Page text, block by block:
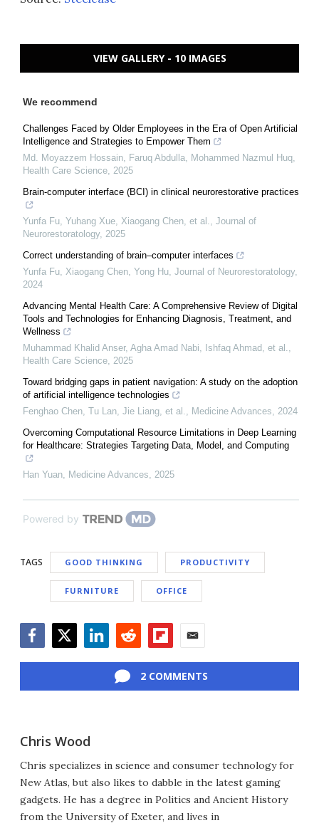
VIEW GALLERY - 10 IMAGES
We recommend
Challenges Faced by Older Employees in the Era of Open Artificial
Intelligence and Strategies to Empower Them
Md. Moyazzem Hossain, Faruq Abdulla, Mohammed Nazmul Huq,
Health Care Science, 2025
Brain-computer interface (BCI) in clinical neurorestorative practices
Yunfa Fu, Yuhang Xue, Xiaogang Chen, et al., Journal of
Neurorestoratology, 2025
Correct understanding of brain–computer interfaces
Yunfa Fu, Xiaogang Chen, Yong Hu, Journal of Neurorestoratology,
2024
Advancing Mental Health Care: A Comprehensive Review of Digital
Tools and Technologies for Enhancing Diagnosis, Treatment, and
Wellness
Muhammad Khalid Anser, Agha Amad Nabi, Ishfaq Ahmad, et al.,
Health Care Science, 2025
Toward bridging gaps in patient navigation: A study on the adoption
of artificial intelligence technologies
Fenghao Chen, Tu Lan, Jie Liang, et al., Medicine Advances, 2024
Overcoming Computational Resource Limitations in Deep Learning
for Healthcare: Strategies Targeting Data, Model, and Computing
Han Yuan, Medicine Advances, 2025
Powered by
TAGS GOOD THINKING PRODUCTIVITY
FURNITURE OFFICE
2 COMMENTS
Chris Wood
Chris specializes in science and consumer technology for
New Atlas, but also likes to dabble in the latest gaming
gadgets. He has a degree in Politics and Ancient History
from the University of Exeter, and lives in